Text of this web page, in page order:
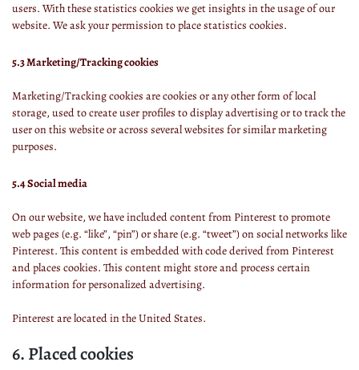
users. With these statistics cookies we get insights in the usage of our
website. We ask your permission to place statistics cookies.
5.3 Marketing/Tracking cookies
Marketing/Tracking cookies are cookies or any other form of local
storage, used to create user profiles to display advertising or to track the
user on this website or across several websites for similar marketing
purposes.
5.4 Social media
On our website, we have included content from Pinterest to promote
web pages (e.g. “like”, “pin”) or share (e.g. “tweet”) on social networks like
Pinterest. This content is embedded with code derived from Pinterest
and places cookies. This content might store and process certain
information for personalized advertising.
Pinterest are located in the United States.
6. Placed cookies